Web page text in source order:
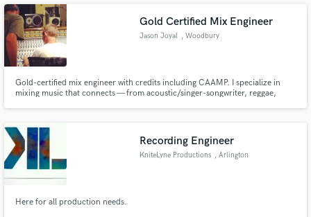
Gold Certified Mix Engineer
Jason Joyal , Woodbury
Gold-certified mix engineer with credits including CAAMP. I specialize in
mixing music that connects — from acoustic/singer-songwriter, reggae,
music, let's work.
Recording Engineer
KniteLyne Productions , Arlington
Here for all production needs.
and receive handcrafted proposals and budgets
in a flash.
Fund and work on your project through our